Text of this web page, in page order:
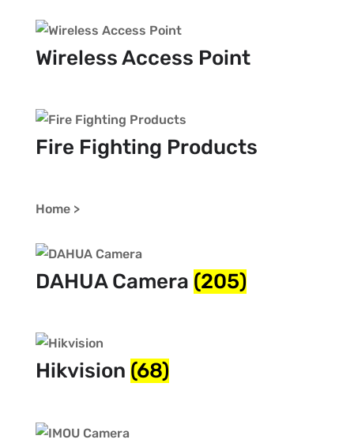
Wireless Access Point
Fire Fighting Products
Home >
DAHUA Camera (205)
Hikvision (68)